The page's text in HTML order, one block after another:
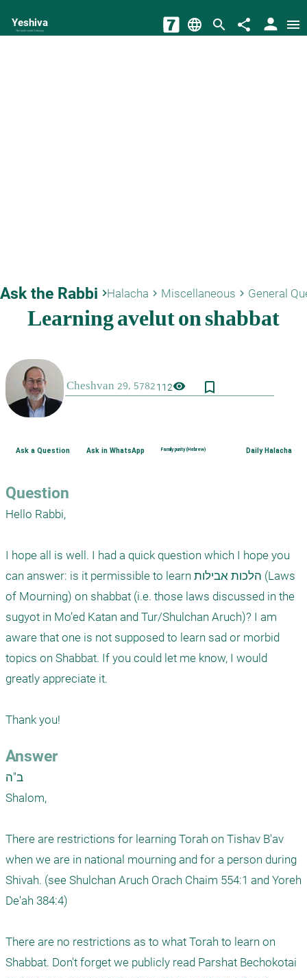
Yeshiva
The torah world Gateway language search share person menu
Ask the Rabbi keyboard_arrow_rightHalacha keyboard_arrow_right Miscellaneous keyboard_arrow_right General
112visibility bookmark_border
Ask a Question Ask in WhatsApp Family purity (Hebrew) Daily Halacha
Question
Hello Rabbi,
I hope all is well. I had a quick question which I hope you
can answer: is it permissible to learn הלכות אבילות (Laws
of Mourning) on shabbat (i.e. those laws discussed in the
sugyot in Mo’ed Katan and Tur/Shulchan Aruch)? I am
aware that one is not supposed to learn sad or morbid
topics on Shabbat. If you could let me know, I would
greatly appreciate it.
Thank you!
Answer
ב"ה
Shalom,
There are restrictions for learning Torah on Tishav B'av
when we are in national mourning and for a person during
Shivah. (see Shulchan Aruch Orach Chaim 554:1 and Yoreh
De'ah 384:4)
There are no restrictions as to what Torah to learn on
Shabbat. Don't forget we publicly read Parshat Bechokotai